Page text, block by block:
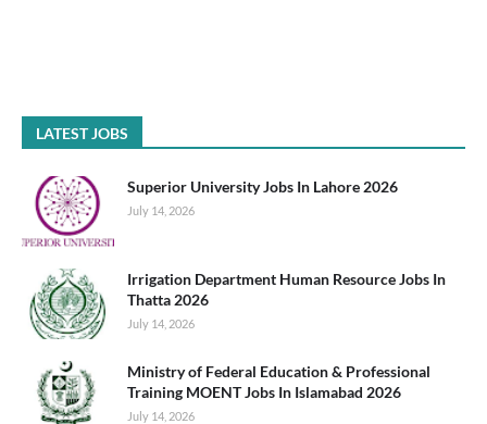
LATEST JOBS
Superior University Jobs In Lahore 2026
July 14, 2026
Irrigation Department Human Resource Jobs In
Thatta 2026
July 14, 2026
Ministry of Federal Education & Professional
Training MOENT Jobs In Islamabad 2026
July 14, 2026